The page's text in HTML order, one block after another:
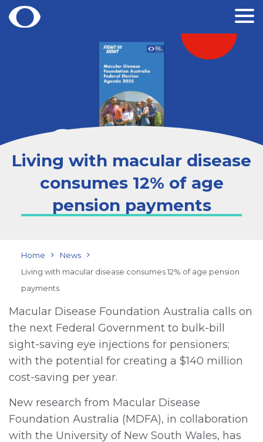
Living with macular disease
consumes 12% of age
pension payments
Home
News
Living with macular disease consumes 12% of age pension
payments
Macular Disease Foundation Australia calls on
the next Federal Government to bulk-bill
sight-saving eye injections for pensioners;
with the potential for creating a $140 million
cost-saving per year.
New research from Macular Disease
Foundation Australia (MDFA), in collaboration
with the University of New South Wales, has